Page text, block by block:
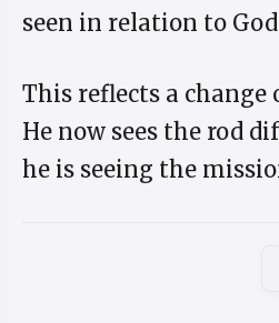
seen in relation to
This reflects a change
He now sees the rod
he is seeing the